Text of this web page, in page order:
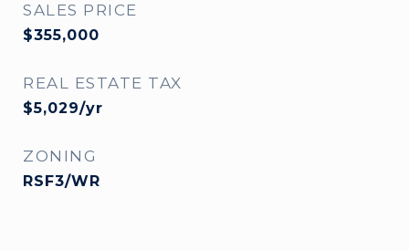
SALES PRICE
$355,000
REAL ESTATE TAX
$5,029/yr
ZONING
RSF3/WR